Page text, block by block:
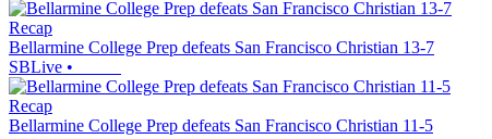
Recap
Bellarmine College Prep defeats San Francisco Christian 13-7
SBLive •
Recap
Bellarmine College Prep defeats San Francisco Christian 11-5